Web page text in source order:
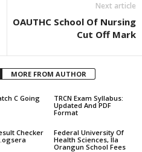
Next article
OAUTHC School Of Nursing
Cut Off Mark
MORE FROM AUTHOR
C Going
TRCN Exam Syllabus:
Updated And PDF
Format
Checker
Federal University Of
Health Sciences, Ila
Orangun School Fees